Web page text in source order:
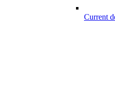
Current